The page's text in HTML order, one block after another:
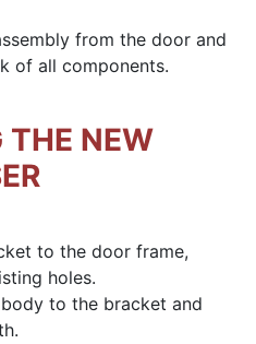
from the door and
of all components.
THE NEW
to the door frame,
holes.
to the bracket and